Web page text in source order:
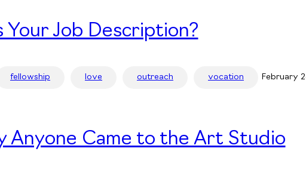
Your Job Description?
fellowship love outreach vocation February
Anyone Came to the Art Studio